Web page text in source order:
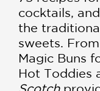
cocktails,
the
sweets.
Magic Buns
Hot Toddies
Scotch